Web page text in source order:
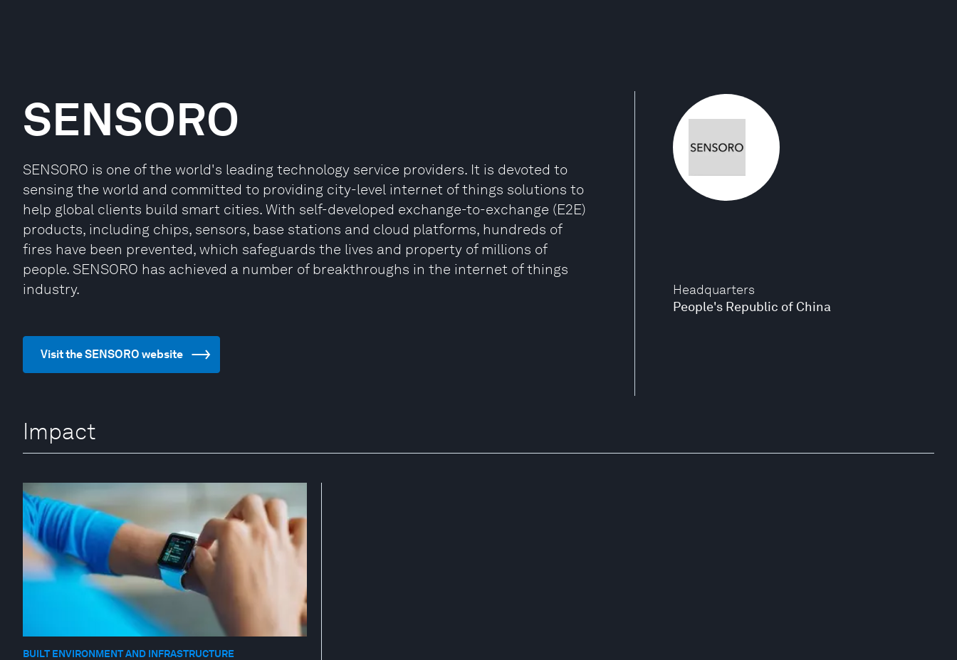
Headquarters
People's Republic of China
SENSORO
SENSORO is one of the world's leading technology service providers. It is devoted to
sensing the world and committed to providing city-level internet of things solutions to
help global clients build smart cities. With self-developed exchange-to-exchange (E2E)
products, including chips, sensors, base stations and cloud platforms, hundreds of
fires have been prevented, which safeguards the lives and property of millions of
people. SENSORO has achieved a number of breakthroughs in the internet of things
industry.
Visit the SENSORO website
Impact
BUILT ENVIRONMENT AND INFRASTRUCTURE